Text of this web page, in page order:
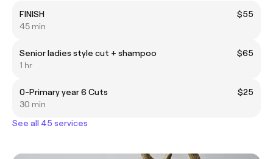
FINISH
$55
45 min
Senior ladies style cut + shampoo
$65
1 hr
0-Primary year 6 Cuts
$25
30 min
See all 45 services